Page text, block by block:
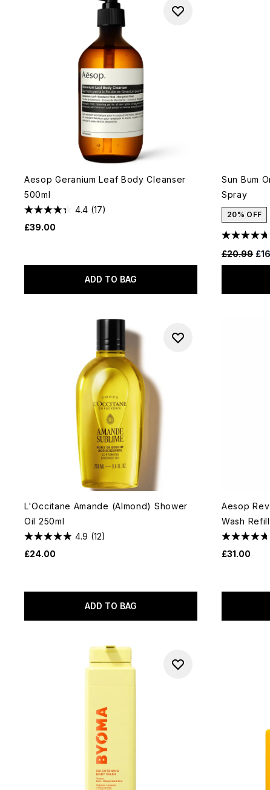
Aesop Geranium Leaf Body Cleanser
500ml
4.4 (17)
£39.00
ADD TO BAG
Sun Bum
Spray
20% OFF
£20.99
L'Occitane Amande (Almond) Shower
Oil 250ml
4.9 (12)
£24.00
ADD TO BAG
Aesop
Wash
£31.00